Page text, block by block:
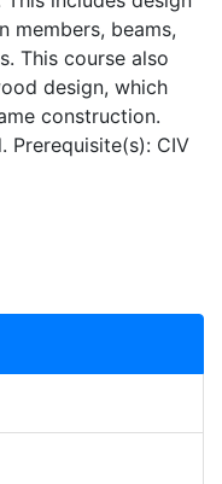
members, beams,
This course also
design, which
construction.
Prerequisite(s): CIV